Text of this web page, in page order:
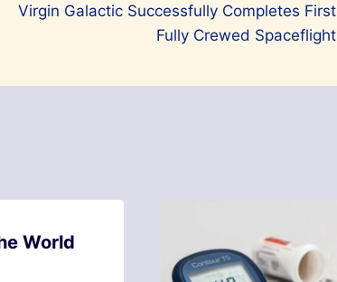
Virgin Galactic Successfully Completes First
Fully Crewed Spaceflight
World